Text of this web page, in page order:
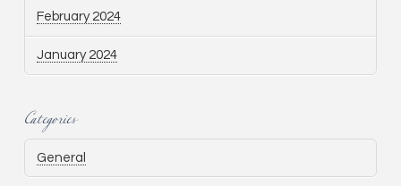
February 2024
January 2024
Categories
General